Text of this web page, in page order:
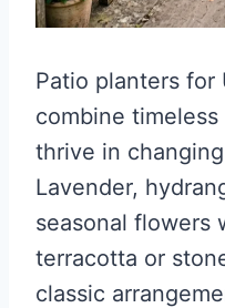
Patio planters for
combine
thrive in
Lavender,
seasonal flowers
terracotta or
classic